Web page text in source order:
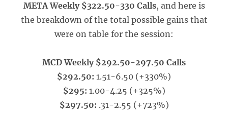
META Weekly $322.50-330 Calls, and here is
the breakdown of the total possible gains that
were on table for the session:
MCD Weekly $292.50-297.50 Calls
$292.50: 1.51-6.50 (+330%)
$295: 1.00-4.25 (+325%)
$297.50: .31-2.55 (+723%)